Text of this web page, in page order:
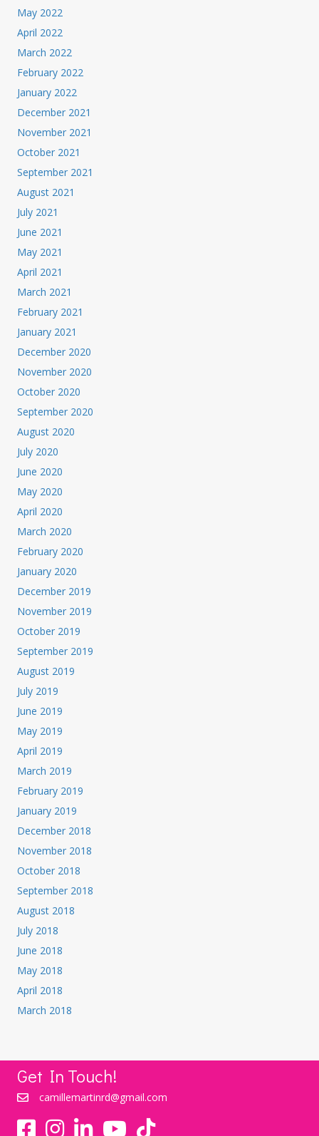
May 2022
April 2022
March 2022
February 2022
January 2022
December 2021
November 2021
October 2021
September 2021
August 2021
July 2021
June 2021
May 2021
April 2021
March 2021
February 2021
January 2021
December 2020
November 2020
October 2020
September 2020
August 2020
July 2020
June 2020
May 2020
April 2020
March 2020
February 2020
January 2020
December 2019
November 2019
October 2019
September 2019
August 2019
July 2019
June 2019
May 2019
April 2019
March 2019
February 2019
January 2019
December 2018
November 2018
October 2018
September 2018
August 2018
July 2018
June 2018
May 2018
April 2018
March 2018
Get In Touch!
camillemartinrd@gmail.com
YouTubeTikTok